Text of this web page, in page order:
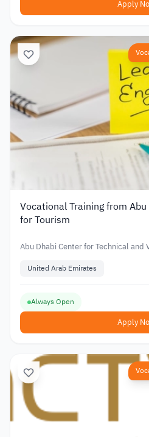
Apply
Vocational Training from
for Tourism
Abu Dhabi Center for Technical and
United Arab Emirates
Always Open
Apply